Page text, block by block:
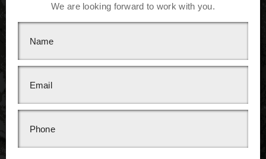
We are looking forward to work with you.